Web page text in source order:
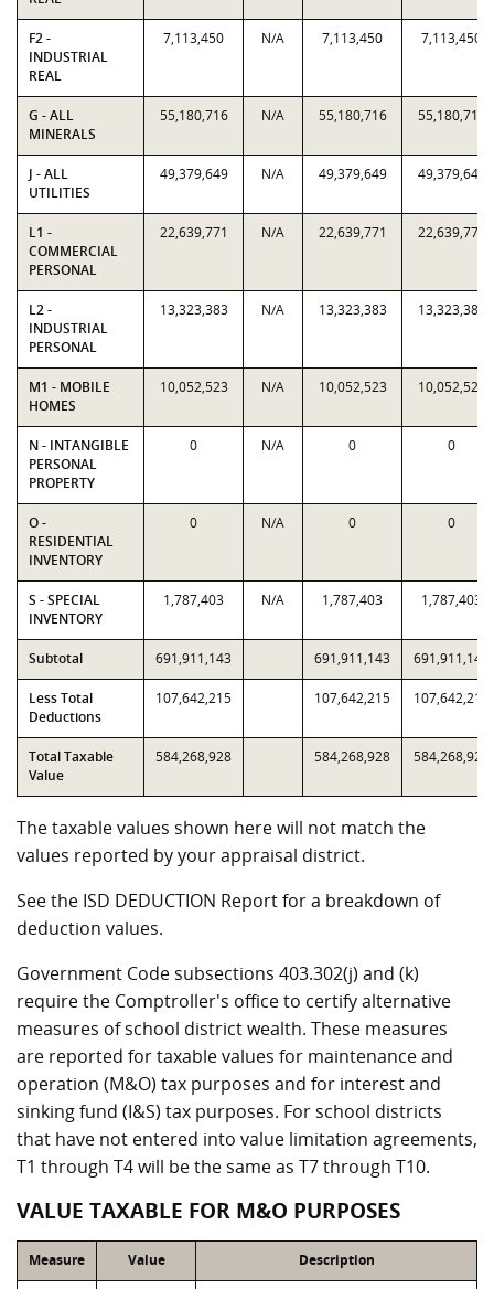
F2 -
INDUSTRIAL
REAL
7,113,450 N/A 7,113,450 7,113,450
G - ALL
MINERALS
55,180,716 N/A 55,180,716 55,180,716
J - ALL
UTILITIES
49,379,649 N/A 49,379,649 49,379,649
L1 -
COMMERCIAL
PERSONAL
22,639,771 N/A 22,639,771 22,639,771
L2 -
INDUSTRIAL
PERSONAL
13,323,383 N/A 13,323,383 13,323,383
M1 - MOBILE
HOMES
10,052,523 N/A 10,052,523 10,052,523
N - INTANGIBLE
PERSONAL
PROPERTY
0 N/A 0 0
O -
RESIDENTIAL
INVENTORY
0 N/A 0 0
S - SPECIAL
INVENTORY
1,787,403 N/A 1,787,403 1,787,403
Subtotal 691,911,143 691,911,143 691,911,143
Less Total
Deductions
107,642,215 107,642,215 107,642,215
Total Taxable
Value
584,268,928 584,268,928 584,268,928
The taxable values shown here will not match the
values reported by your appraisal district.
See the ISD DEDUCTION Report for a breakdown of
deduction values.
Government Code subsections 403.302(j) and (k)
require the Comptroller's office to certify alternative
measures of school district wealth. These measures
are reported for taxable values for maintenance and
operation (M&O) tax purposes and for interest and
sinking fund (I&S) tax purposes. For school districts
that have not entered into value limitation agreements,
T1 through T4 will be the same as T7 through T10.
VALUE TAXABLE FOR M&O PURPOSES
Measure Value Description